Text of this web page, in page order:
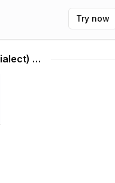
Try now
Middle Brazilian Portuguese (Dialect) Translator